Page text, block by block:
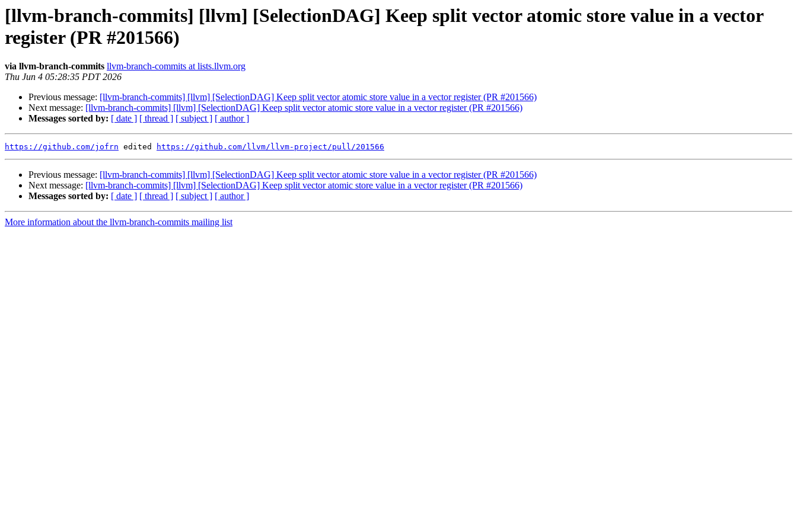
[llvm-branch-commits] [llvm] [SelectionDAG] Keep split vector atomic store value in a vector
register (PR #201566)
via llvm-branch-commits llvm-branch-commits at lists.llvm.org
Thu Jun 4 05:28:35 PDT 2026
Previous message: [llvm-branch-commits] [llvm] [SelectionDAG] Keep split vector atomic store value in a vector register (PR #201566)
Next message: [llvm-branch-commits] [llvm] [SelectionDAG] Keep split vector atomic store value in a vector register (PR #201566)
Messages sorted by: [ date ] [ thread ] [ subject ] [ author ]
https://github.com/jofrn edited https://github.com/llvm/llvm-project/pull/201566
Previous message: [llvm-branch-commits] [llvm] [SelectionDAG] Keep split vector atomic store value in a vector register (PR #201566)
Next message: [llvm-branch-commits] [llvm] [SelectionDAG] Keep split vector atomic store value in a vector register (PR #201566)
Messages sorted by: [ date ] [ thread ] [ subject ] [ author ]
More information about the llvm-branch-commits mailing list